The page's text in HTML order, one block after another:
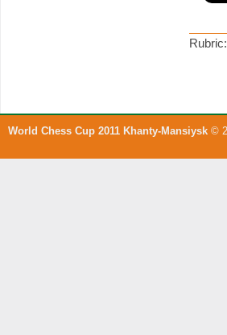
Rubric:
World Chess Cup 2011 Khanty-Mansiysk ©